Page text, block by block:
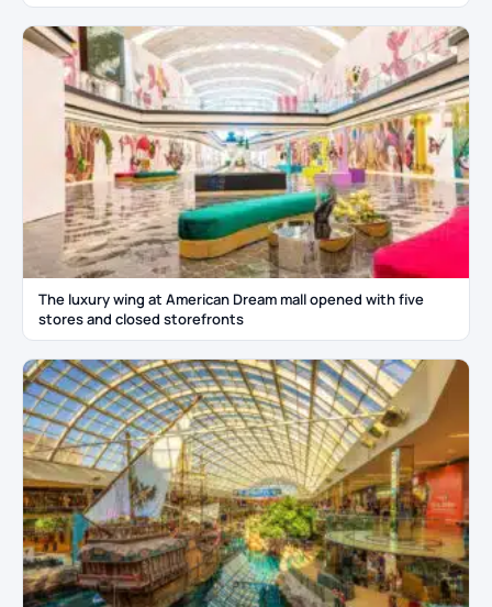
The luxury wing at American Dream mall opened with five
stores and closed storefronts